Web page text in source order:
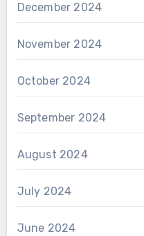
December 2024
November 2024
October 2024
September 2024
August 2024
July 2024
June 2024